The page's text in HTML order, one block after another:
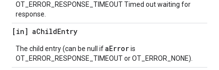
OT_ERROR_RESPONSE_TIMEOUT Timed out waiting for
response.
[in] aChildEntry
The child entry (can be null ifaErroris
OT_ERROR_RESPONSE_TIMEOUT or OT_ERROR_NONE).